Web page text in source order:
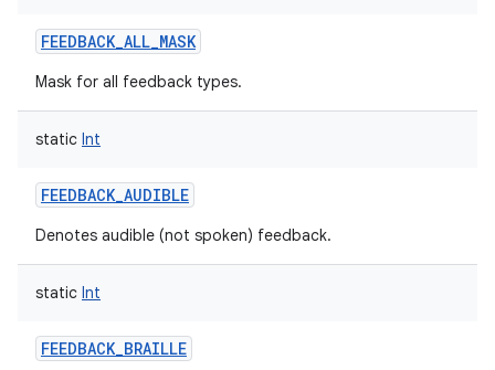
FEEDBACK_ALL_MASK
Mask for all feedback types.
static Int
FEEDBACK_AUDIBLE
Denotes audible (not spoken) feedback.
static Int
FEEDBACK_BRAILLE